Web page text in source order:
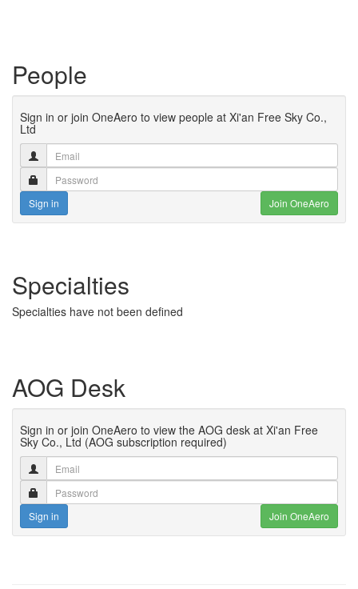
People
Sign in or join OneAero to view people at Xi'an Free Sky Co.,
Ltd
Sign in Join OneAero
Specialties
Specialties have not been defined
AOG Desk
Sign in or join OneAero to view the AOG desk at Xi'an Free
Sky Co., Ltd (AOG subscription required)
Sign in Join OneAero